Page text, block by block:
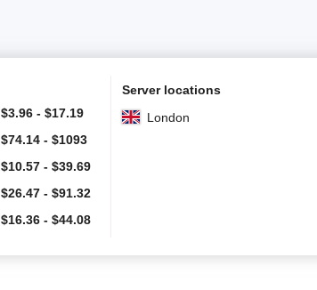
$3.96 - $17.19
$74.14 - $1093
$10.57 - $39.69
$26.47 - $91.32
$16.36 - $44.08
Server locations
London